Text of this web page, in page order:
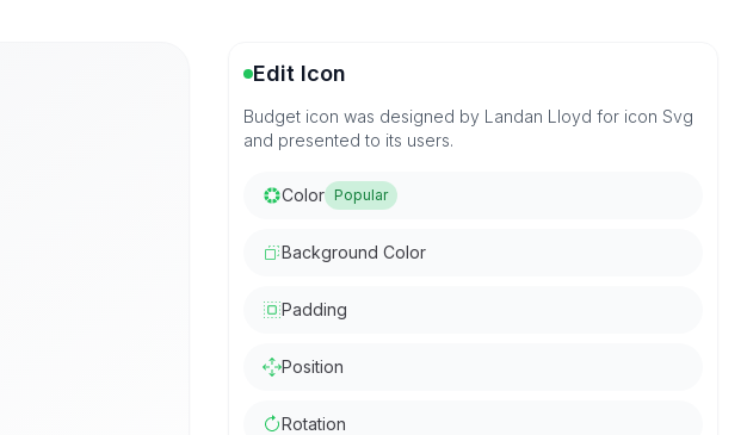
Edit Icon
Budget icon was designed by Landan Lloyd for icon Svg
and presented to its users.
Color Popular
Background Color
Padding
Position
Rotation